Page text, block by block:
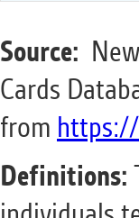
Source:
Cards
from
Definitions: